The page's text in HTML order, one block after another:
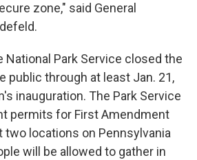
zone," said General
National Park Service closed the
public through at least Jan. 21,
inauguration. The Park Service
permits for First Amendment
two locations on Pennsylvania
will be allowed to gather in